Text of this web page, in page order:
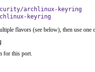
archlinux-keyring
keyring
flavors (see below), then use one
for this port.